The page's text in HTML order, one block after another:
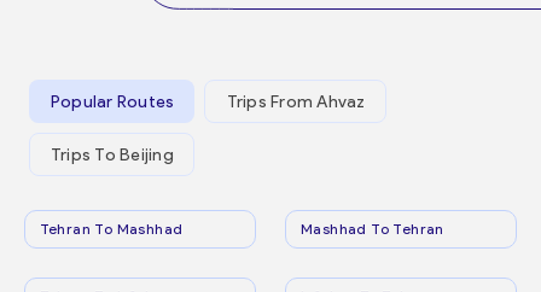
Popular Routes Trips From Ahvaz
Trips To Beijing
Tehran To Mashhad Mashhad To Tehran